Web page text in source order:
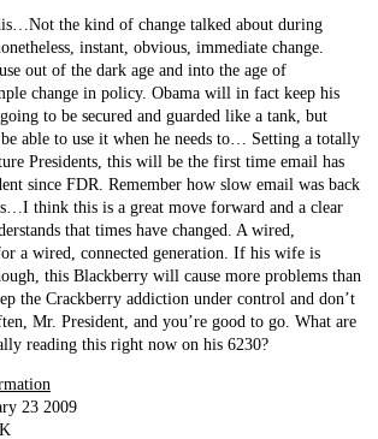
the kind of change talked about during
instant, obvious, immediate change.
out of the dark age and into the age of
change in policy. Obama will in fact keep his
to be secured and guarded like a tank, but
able to use it when he needs to… Setting a totally
Presidents, this will be the first time email has
since FDR. Remember how slow email was back
think this is a great move forward and a clear
that times have changed. A wired,
a wired, connected generation. If his wife is
this Blackberry will cause more problems than
the Crackberry addiction under control and don’t
Mr. President, and you’re good to go. What are
reading this right now on his 6230?
23 2009